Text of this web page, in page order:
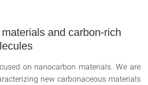
and carbon-rich
on nanocarbon materials. We are
new carbonaceous materials